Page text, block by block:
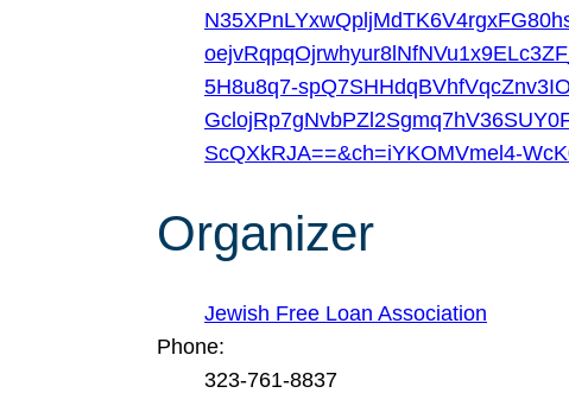
5H8u8q7-
ScQXkRJA==&ch=iYKOMVmel4-
Organizer
Jewish Free Loan Association
Phone:
323-761-8837